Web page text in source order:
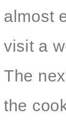
almost
visit a
The
the